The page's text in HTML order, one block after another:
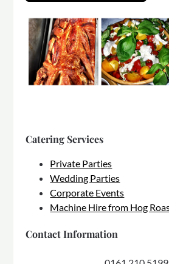
Catering Services
Private Parties
Wedding Parties
Corporate Events
Machine Hire from Hog
Contact Information